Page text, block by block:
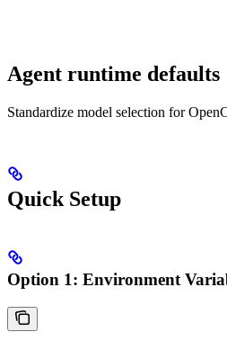
Agent runtime defaults
Standardize model selection for
Quick Setup
Option 1: Environment